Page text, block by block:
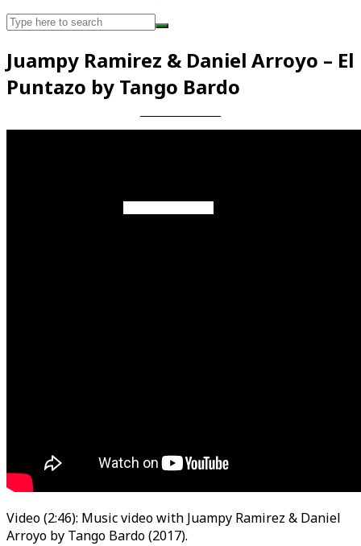
Search
Juampy Ramirez & Daniel Arroyo – El
Puntazo by Tango Bardo
Video (2:46): Music video with Juampy Ramirez & Daniel
Arroyo by Tango Bardo (2017).